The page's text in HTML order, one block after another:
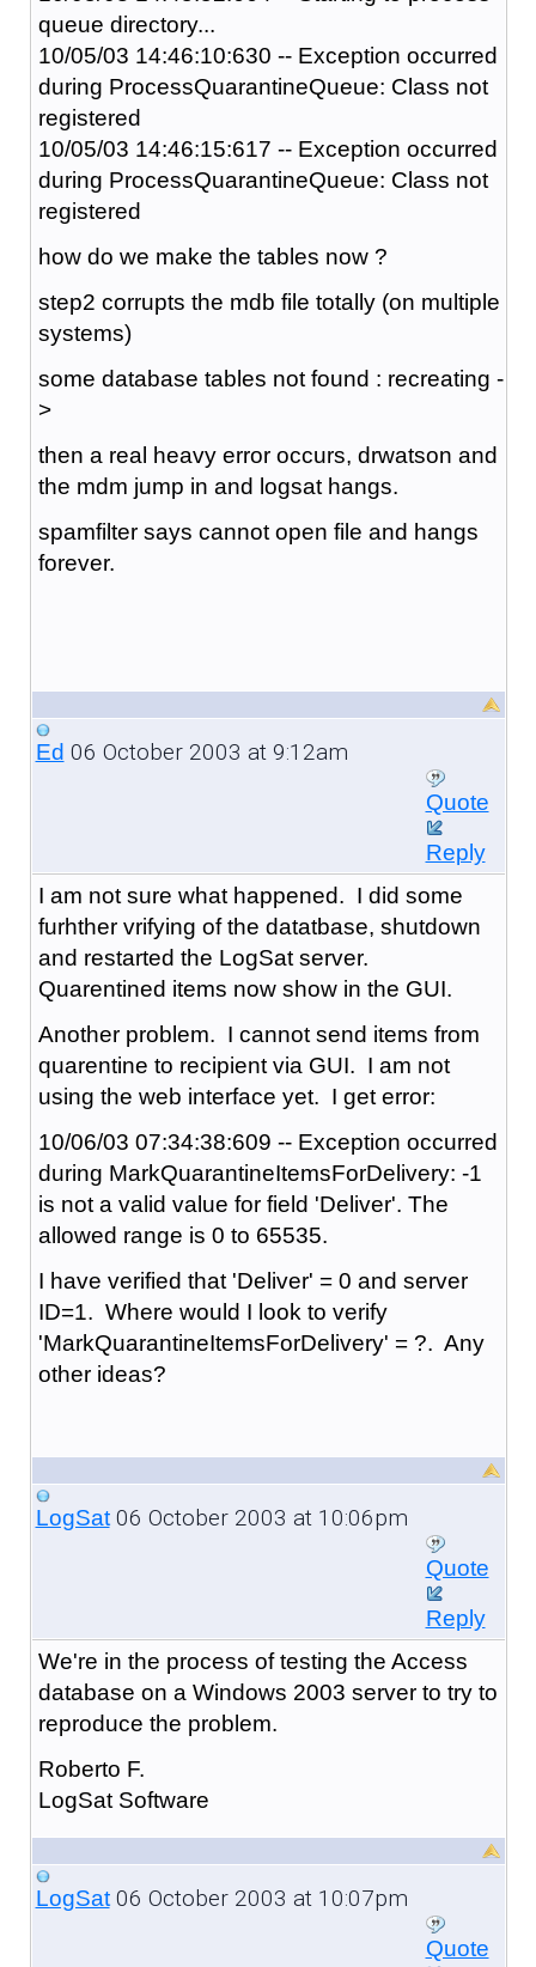
queue directory...
10/05/03 14:46:10:630 -- Exception occurred
during ProcessQuarantineQueue: Class not
registered
10/05/03 14:46:15:617 -- Exception occurred
during ProcessQuarantineQueue: Class not
registered
how do we make the tables now ?
step2 corrupts the mdb file totally (on multiple
systems)
some database tables not found : recreating -
>
then a real heavy error occurs, drwatson and
the mdm jump in and logsat hangs.
spamfilter says cannot open file and hangs
forever.
Ed 06 October 2003 at 9:12am
Quote
Reply
I am not sure what happened. I did some
furhther vrifying of the datatbase, shutdown
and restarted the LogSat server.
Quarentined items now show in the GUI.
Another problem. I cannot send items from
quarentine to recipient via GUI. I am not
using the web interface yet. I get error:
10/06/03 07:34:38:609 -- Exception occurred
during MarkQuarantineItemsForDelivery: -1
is not a valid value for field 'Deliver'. The
allowed range is 0 to 65535.
I have verified that 'Deliver' = 0 and server
ID=1. Where would I look to verify
'MarkQuarantineItemsForDelivery' = ?. Any
other ideas?
LogSat06 October 2003 at 10:06pm
Quote
Reply
We're in the process of testing the Access
database on a Windows 2003 server to try to
reproduce the problem.
Roberto F.
LogSat Software
LogSat06 October 2003 at 10:07pm
Quote